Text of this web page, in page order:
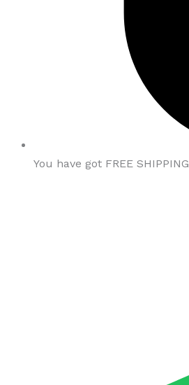
You have got FREE SHIPPING